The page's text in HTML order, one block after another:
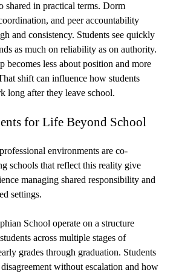
shared in practical terms. Dorm
and peer accountability
and consistency. Students see quickly
as much on reliability as on authority.
becomes less about position and more
shift can influence how students
long after they leave school.
for Life Beyond School
environments are co-
schools that reflect this reality give
managing shared responsibility and
settings.
School operate on a structure
across multiple stages of
grades through graduation. Students
without escalation and how